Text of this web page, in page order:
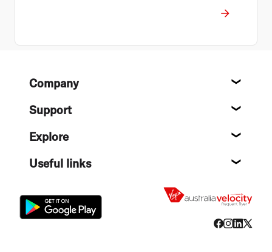
FooterCompany
Support
Explore
Useful links